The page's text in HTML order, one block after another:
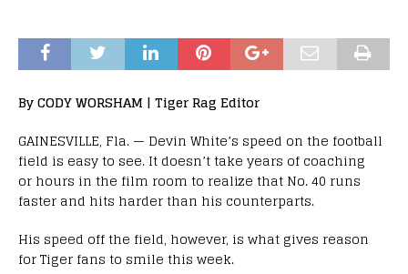
By CODY WORSHAM | Tiger Rag Editor
GAINESVILLE, Fla. — Devin White’s speed on the football
field is easy to see. It doesn’t take years of coaching
or hours in the film room to realize that No. 40 runs
faster and hits harder than his counterparts.
His speed off the field, however, is what gives reason
for Tiger fans to smile this week.